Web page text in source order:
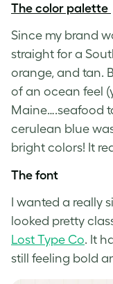
The color palette
Since my brand
straight for a
orange, and tan.
of an ocean feel
Maine….seafood
cerulean blue
bright colors! It
The font
I wanted a really
looked pretty
Lost Type Co. It
still feeling bold